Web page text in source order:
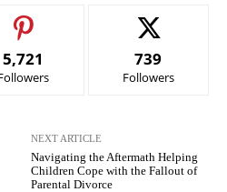
5,721 739
Followers
NEXT ARTICLE
Navigating the Aftermath Helping
Children Cope with the Fallout of
Parental Divorce